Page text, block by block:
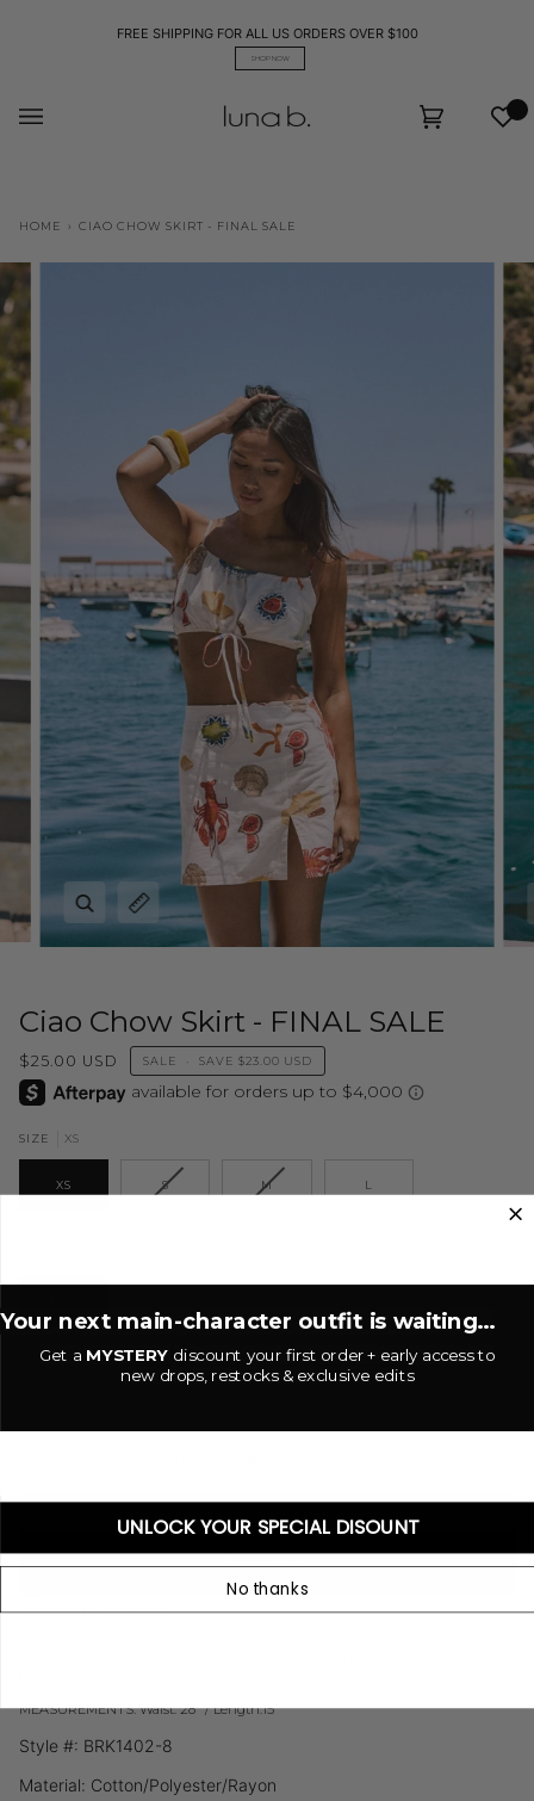
FREE SHIPPING FOR ALL US ORDERS OVER $100
SHOP NOW
Cart
HOME › CIAO CHOW SKIRT - FINAL SALE
Zoom
Expand image caption
Ciao Chow Skirt - FINAL SALE
$25.00 USD SALE • SAVE $23.00 USD
SIZE XS
XS S M L
+
ADD TO WISHLIST
MEASUREMENTS: Waist: 28" / Length:15"
Style #: BRK1402-8
Material: Cotton/Polyester/Rayon
Your next main-character outfit is waiting...
Get aMYSTERY discount your first order + early access to
new drops, restocks & exclusive edits
UNLOCK YOUR SPECIAL DISOUNT
No thanks